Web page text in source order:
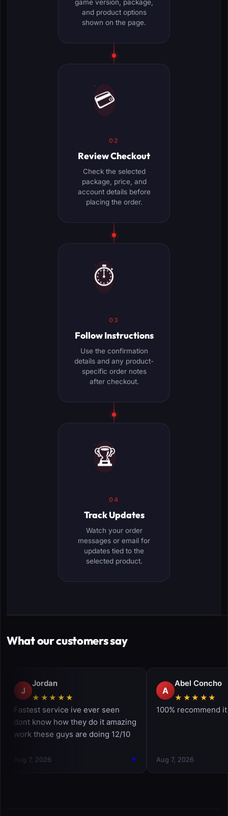
game version, package,
and product options
shown on the page.
💳
02
Review Checkout
Check the selected
package, price, and
account details before
placing the order.
⏱️
03
Follow Instructions
Use the confirmation
details and any product-
specific order notes
after checkout.
🏆
04
Track Updates
Watch your order
messages or email for
updates tied to the
selected product.
What our customers say